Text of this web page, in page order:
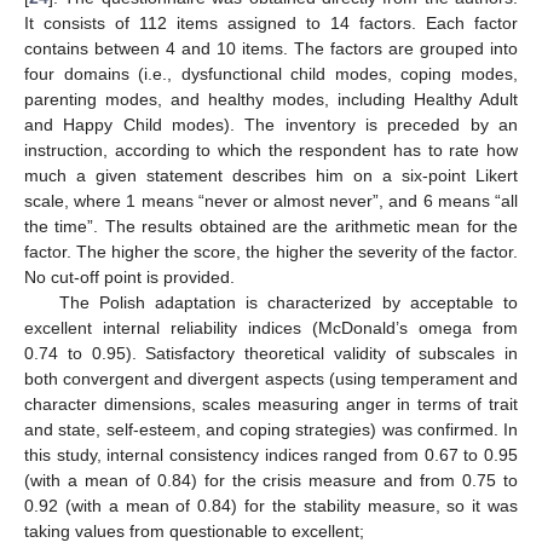
It consists of 112 items assigned to 14 factors. Each factor
contains between 4 and 10 items. The factors are grouped into
four domains (i.e., dysfunctional child modes, coping modes,
parenting modes, and healthy modes, including Healthy Adult
and Happy Child modes). The inventory is preceded by an
instruction, according to which the respondent has to rate how
much a given statement describes him on a six-point Likert
scale, where 1 means “never or almost never”, and 6 means “all
the time”. The results obtained are the arithmetic mean for the
factor. The higher the score, the higher the severity of the factor.
No cut-off point is provided.
The Polish adaptation is characterized by acceptable to
excellent internal reliability indices (McDonald’s omega from
0.74 to 0.95). Satisfactory theoretical validity of subscales in
both convergent and divergent aspects (using temperament and
character dimensions, scales measuring anger in terms of trait
and state, self-esteem, and coping strategies) was confirmed. In
this study, internal consistency indices ranged from 0.67 to 0.95
(with a mean of 0.84) for the crisis measure and from 0.75 to
0.92 (with a mean of 0.84) for the stability measure, so it was
taking values from questionable to excellent;